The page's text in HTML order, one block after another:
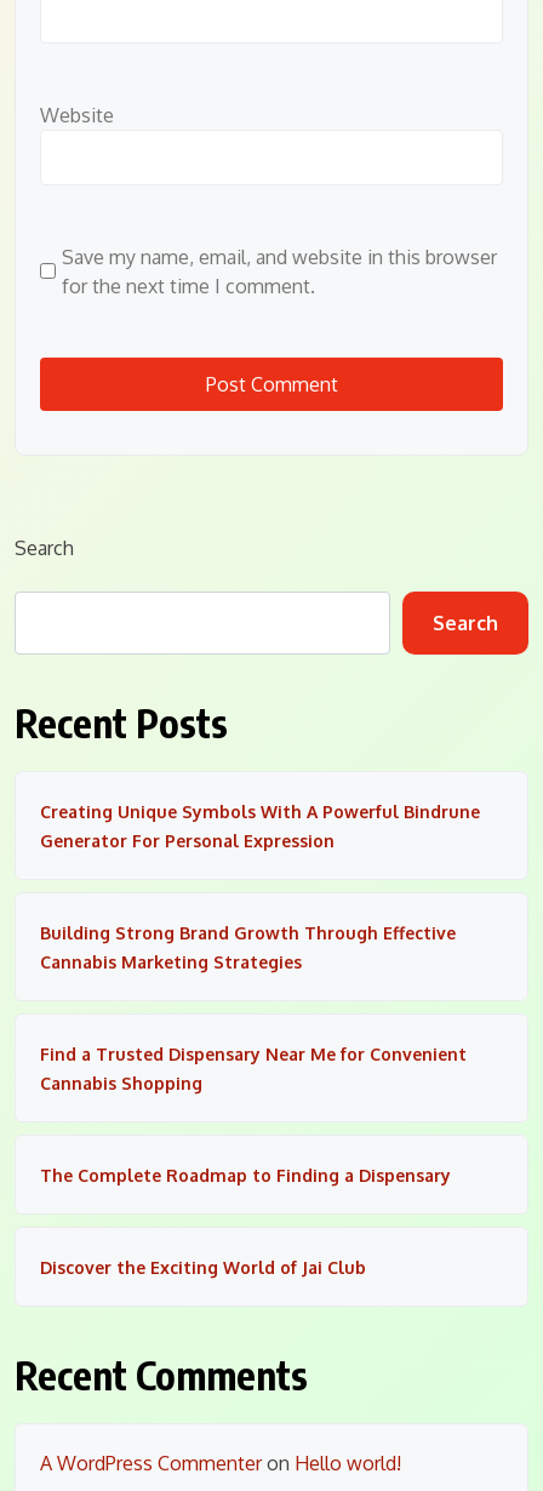
Website
Save my name, email, and website in this browser
for the next time I comment.
Search
Search
Recent Posts
Creating Unique Symbols With A Powerful Bindrune
Generator For Personal Expression
Building Strong Brand Growth Through Effective
Cannabis Marketing Strategies
Find a Trusted Dispensary Near Me for Convenient
Cannabis Shopping
The Complete Roadmap to Finding a Dispensary
Discover the Exciting World of Jai Club
Recent Comments
A WordPress Commenteron Hello world!